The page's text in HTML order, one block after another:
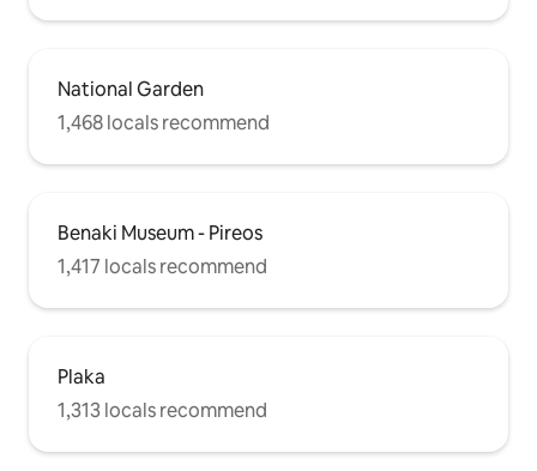
National Garden
1,468 locals recommend
Benaki Museum - Pireos
1,417 locals recommend
Plaka
1,313 locals recommend